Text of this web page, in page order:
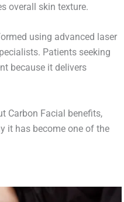
overall skin texture.
using advanced laser
Patients seeking
because it delivers
Carbon Facial benefits,
it has become one of the